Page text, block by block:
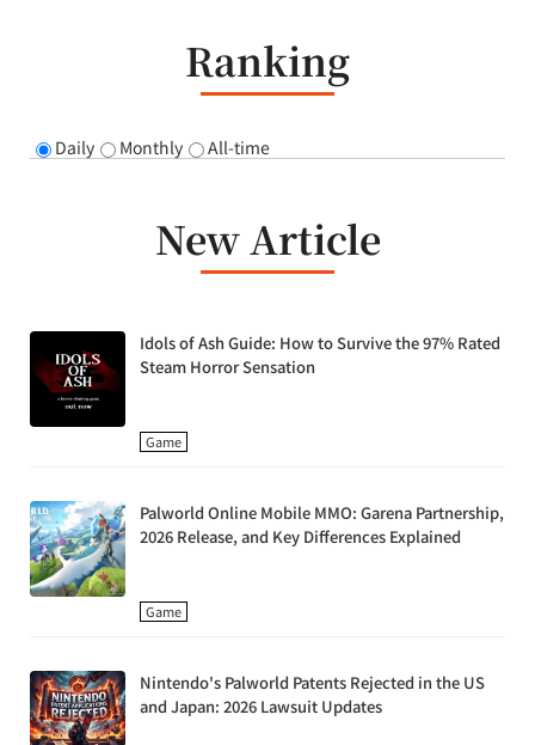
Ranking
Daily Monthly All-time
New Article
Idols of Ash Guide: How to Survive the 97% Rated
Steam Horror Sensation
Game
Palworld Online Mobile MMO: Garena Partnership,
2026 Release, and Key Differences Explained
Game
Nintendo's Palworld Patents Rejected in the US
and Japan: 2026 Lawsuit Updates